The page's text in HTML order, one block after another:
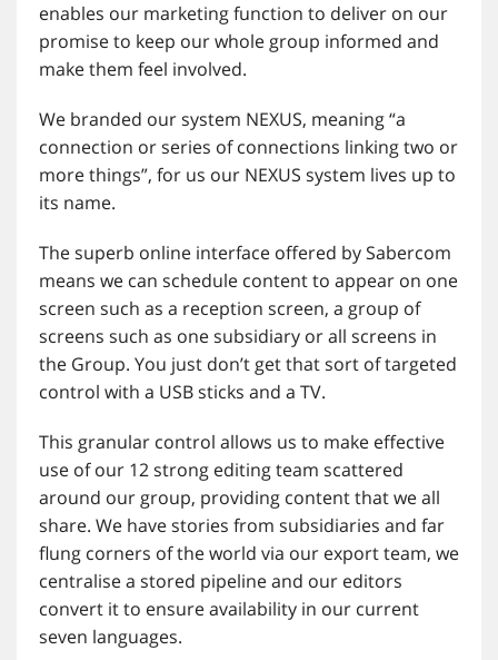
enables our marketing function to deliver on our
promise to keep our whole group informed and
make them feel involved.
We branded our system NEXUS, meaning “a
connection or series of connections linking two or
more things”, for us our NEXUS system lives up to
its name.
The superb online interface offered by Sabercom
means we can schedule content to appear on one
screen such as a reception screen, a group of
screens such as one subsidiary or all screens in
the Group. You just don’t get that sort of targeted
control with a USB sticks and a TV.
This granular control allows us to make effective
use of our 12 strong editing team scattered
around our group, providing content that we all
share. We have stories from subsidiaries and far
flung corners of the world via our export team, we
centralise a stored pipeline and our editors
convert it to ensure availability in our current
seven languages.